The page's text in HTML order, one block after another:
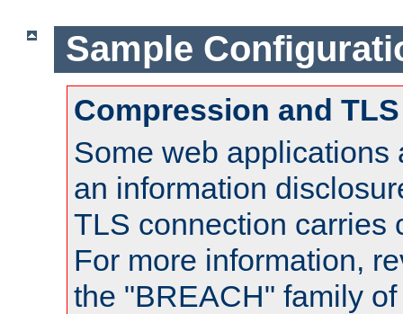
Sample
Compression and TLS
Some web applications
an information
TLS connection carries
For more information,
the "BREACH" family